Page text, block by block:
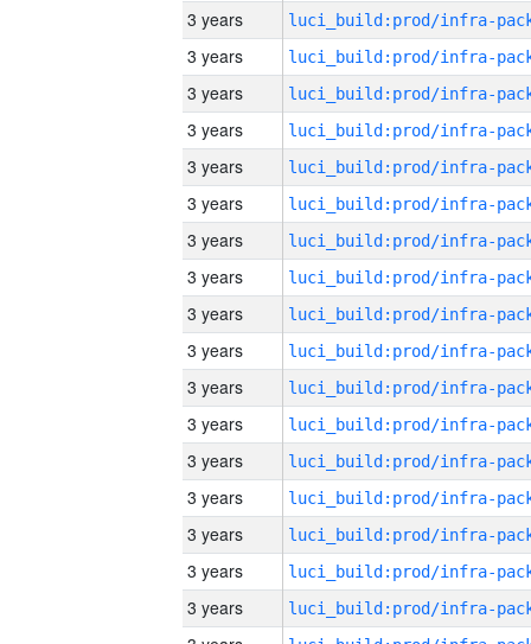
3 years
3 years
3 years
3 years
3 years
3 years
3 years
3 years
3 years
3 years
3 years
3 years
3 years
3 years
3 years
3 years
3 years